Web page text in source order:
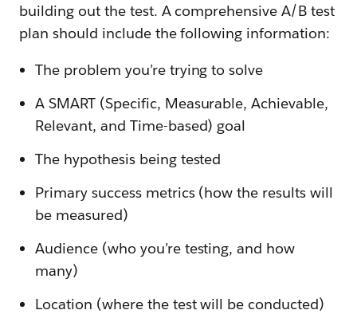
building out the test. A comprehensive A/B test
plan should include the following information:
The problem you’re trying to solve
A SMART (Specific, Measurable, Achievable,
Relevant, and Time-based) goal
The hypothesis being tested
Primary success metrics (how the results will
be measured)
Audience (who you’re testing, and how
many)
Location (where the test will be conducted)